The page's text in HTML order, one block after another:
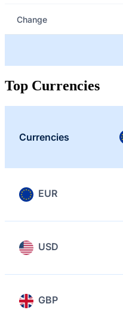
Change
Top Currencies
Currencies
EUR
USD
GBP